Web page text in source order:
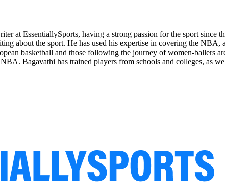
at EssentiallySports, having a strong passion for the sport
about the sport. He has used his expertise in covering the
basketball and those following the journey of women-
Bagavathi has trained players from schools and colleges, as